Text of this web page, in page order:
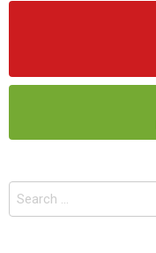
Search